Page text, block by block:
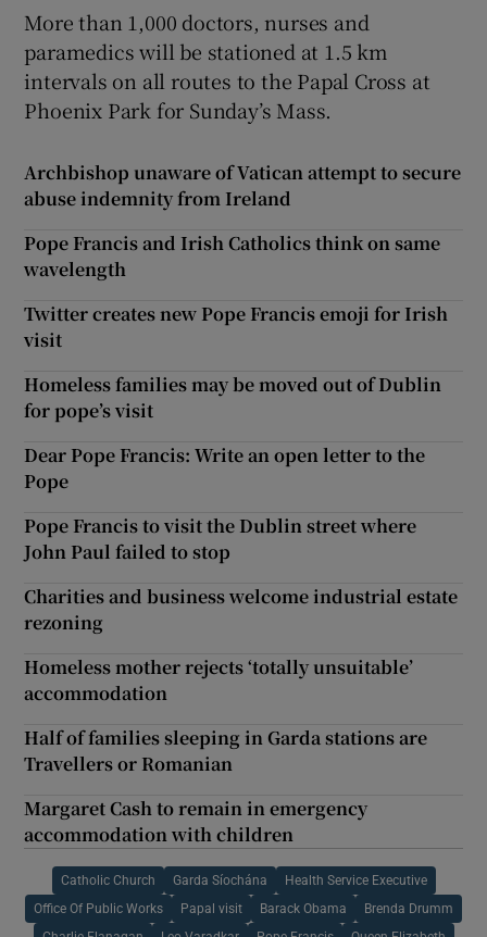
More than 1,000 doctors, nurses and
paramedics will be stationed at 1.5 km
intervals on all routes to the Papal Cross at
Phoenix Park for Sunday’s Mass.
Archbishop unaware of Vatican attempt to secure
abuse indemnity from Ireland
Pope Francis and Irish Catholics think on same
wavelength
Twitter creates new Pope Francis emoji for Irish
visit
Homeless families may be moved out of Dublin
for pope’s visit
Dear Pope Francis: Write an open letter to the
Pope
Pope Francis to visit the Dublin street where
John Paul failed to stop
Charities and business welcome industrial estate
rezoning
Homeless mother rejects ‘totally unsuitable’
accommodation
Half of families sleeping in Garda stations are
Travellers or Romanian
Margaret Cash to remain in emergency
accommodation with children
Catholic Church Garda Síochána Health Service Executive
Office Of Public Works Papal visit Barack Obama Brenda Drumm